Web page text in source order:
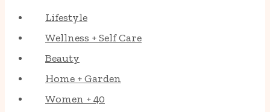
Lifestyle
Wellness + Self Care
Beauty
Home + Garden
Women + 40